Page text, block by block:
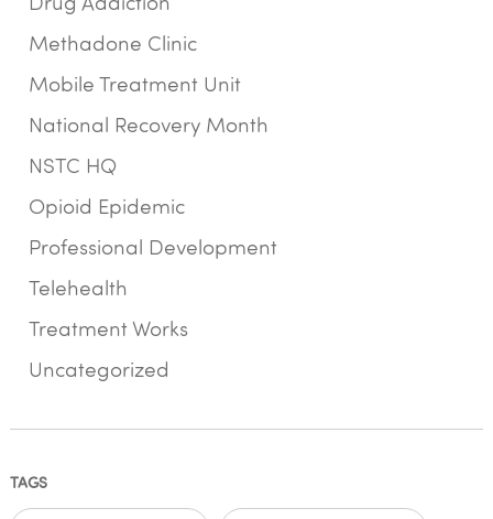
Methadone Clinic
Mobile Treatment Unit
National Recovery Month
NSTC HQ
Opioid Epidemic
Professional Development
Telehealth
Treatment Works
Uncategorized
TAGS